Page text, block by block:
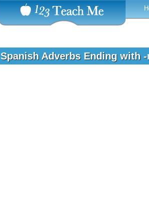
Spanish Adverbs Ending with